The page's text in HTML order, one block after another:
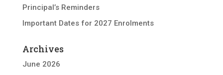
Principal’s Reminders
Important Dates for 2027 Enrolments
Archives
June 2026